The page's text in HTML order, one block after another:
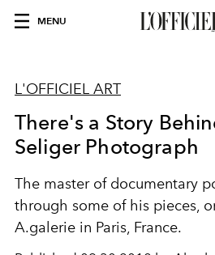
MENU
L'OFFICIEL ART
There's a Story
Seliger Photograph
The master of documentary
through some of his pieces,
A.galerie in Paris, France.